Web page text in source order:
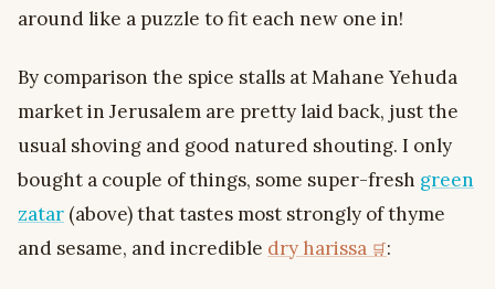
around like a puzzle to fit each new one in!
By comparison the spice stalls at Mahane Yehuda
market in Jerusalem are pretty laid back, just the
usual shoving and good natured shouting. I only
bought a couple of things, some super-fresh green
zatar (above) that tastes most strongly of thyme
and sesame, and incredible dry harissa :